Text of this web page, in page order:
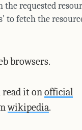
the requested
to fetch the
browsers.
read it onofficial
wikipedia.